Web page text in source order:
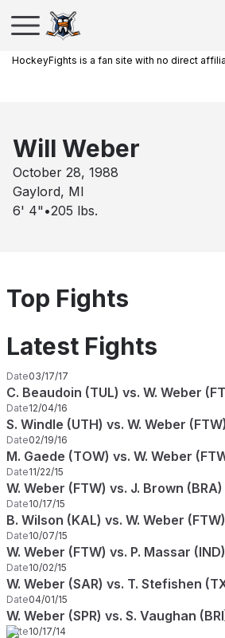
HockeyFights is a fan site with no direct
Will Weber
October 28, 1988
Gaylord, MI
6' 4" •205 lbs.
Top Fights
Latest Fights
Date03/17/17
C. Beaudoin (TUL) vs. W. Weber
Date12/04/16
S. Windle (UTH) vs. W. Weber (FTW)
Date02/19/16
M. Gaede (TOW) vs. W. Weber
Date11/22/15
W. Weber (FTW) vs. J. Brown (BRA)
Date10/17/15
B. Wilson (KAL) vs. W. Weber (FTW)
Date10/07/15
W. Weber (FTW) vs. P. Massar (IND)
Date10/02/15
W. Weber (SAR) vs. T. Stefishen
Date04/01/15
W. Weber (SPR) vs. S. Vaughan
Date10/17/14